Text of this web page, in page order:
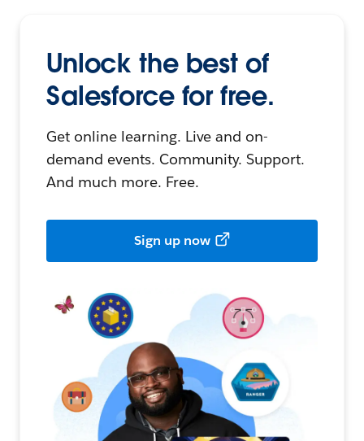
Unlock the best of
Salesforce for free.
Get online learning. Live and on-
demand events. Community. Support.
And much more. Free.
Sign up now